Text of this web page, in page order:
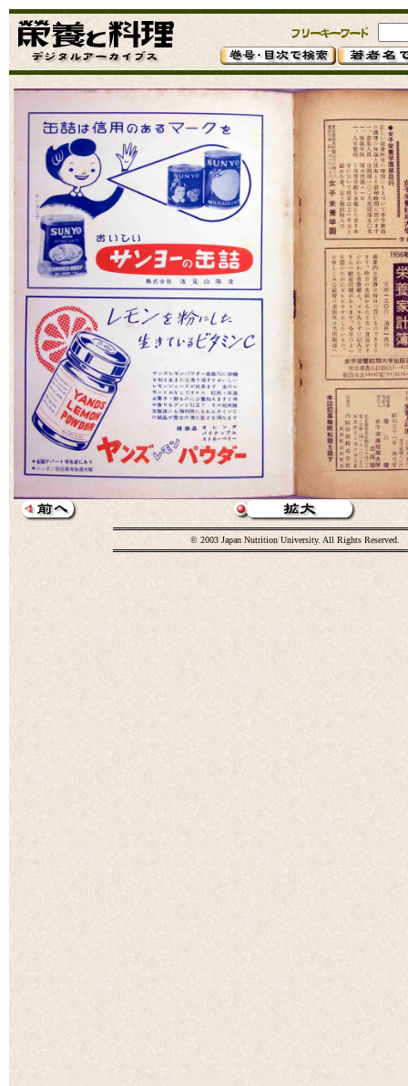
© 2003 Japan Nutrition University. All Rights Reserved.